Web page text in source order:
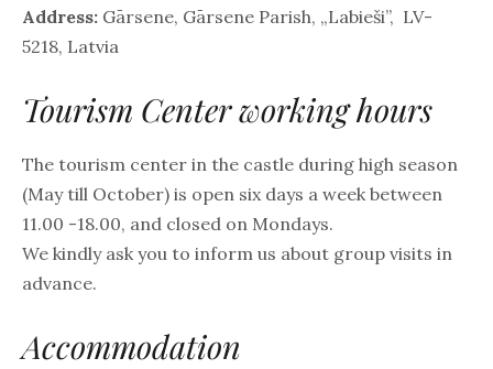
Address: Gārsene, Gārsene Parish, „Labieši”, LV-
5218, Latvia
Tourism Center working hours
The tourism center in the castle during high season
(May till October) is open six days a week between
11.00 -18.00, and closed on Mondays.
We kindly ask you to inform us about group visits in
advance.
Accommodation